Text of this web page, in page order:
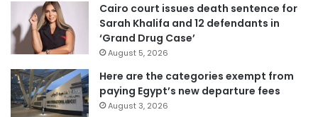
Cairo court issues death sentence for
Sarah Khalifa and 12 defendants in
‘Grand Drug Case’
August 5, 2026
Here are the categories exempt from
paying Egypt’s new departure fees
August 3, 2026